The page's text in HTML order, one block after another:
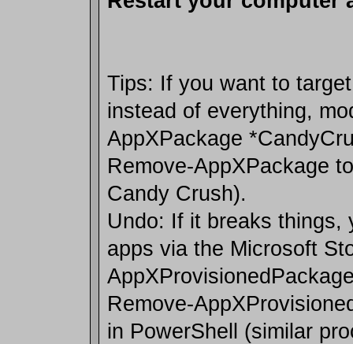
Tips: If you want to
instead of everything,
AppXPackage
Remove-AppXPackage
Candy Crush).
Undo: If it breaks things,
apps via the Microsoft
Remove-
in PowerShell (similar